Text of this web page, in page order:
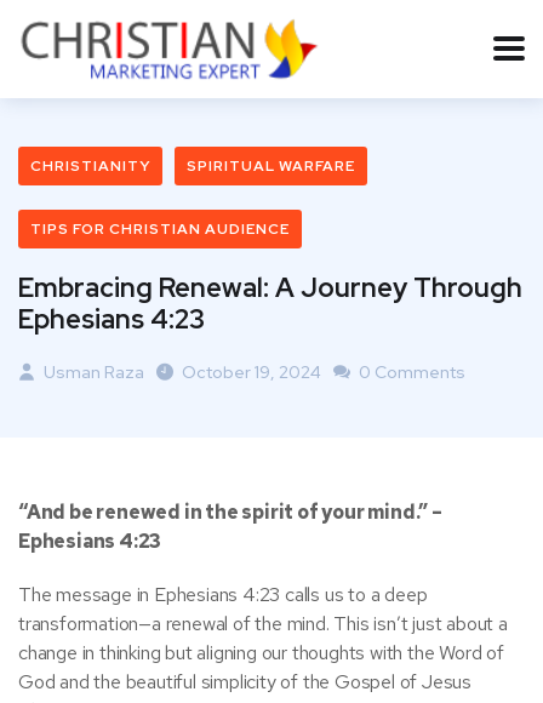
CHRISTIANITY SPIRITUAL WARFARE
TIPS FOR CHRISTIAN AUDIENCE
Embracing Renewal: A Journey Through
Ephesians 4:23
Usman Raza October 19, 2024 0 Comments
“And be renewed in the spirit of your mind.” –
Ephesians 4:23
The message in Ephesians 4:23 calls us to a deep
transformation—a renewal of the mind. This isn’t just about a
change in thinking but aligning our thoughts with the Word of
God and the beautiful simplicity of the Gospel of Jesus